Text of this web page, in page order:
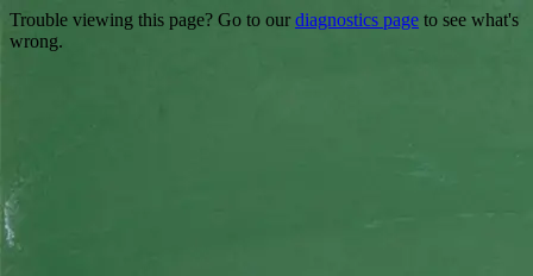
Trouble viewing this page? Go to our diagnostics page to see what's
wrong.